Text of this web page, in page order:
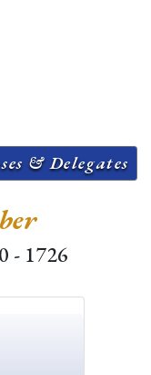
& Delegates
- 1726